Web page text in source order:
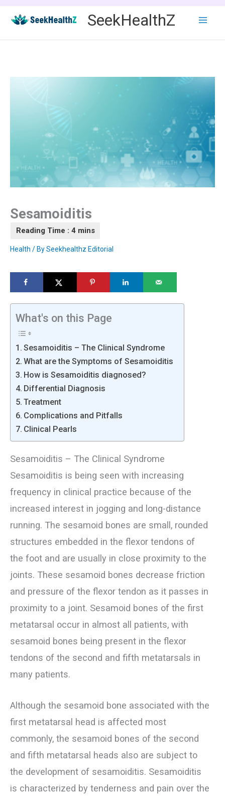
content
SeekHealthZ
Sesamoiditis
Health / BySeekhealthz Editorial
What's on this Page
Sesamoiditis – The Clinical Syndrome
What are the Symptoms of Sesamoiditis
How is Sesamoiditis diagnosed?
Differential Diagnosis
Treatment
Complications and Pitfalls
Clinical Pearls
Sesamoiditis – The Clinical Syndrome
Sesamoiditis is being seen with increasing
frequency in clinical practice because of the
increased interest in jogging and long-distance
running. The sesamoid bones are small, rounded
structures embedded in the flexor tendons of
the foot and are usually in close proximity to the
joints. These sesamoid bones decrease friction
and pressure of the flexor tendon as it passes in
proximity to a joint. Sesamoid bones of the first
metatarsal occur in almost all patients, with
sesamoid bones being present in the flexor
tendons of the second and fifth metatarsals in
many patients.
Although the sesamoid bone associated with the
first metatarsal head is affected most
commonly, the sesamoid bones of the second
and fifth metatarsal heads also are subject to
the development of sesamoiditis. Sesamoiditis
is characterized by tenderness and pain over the